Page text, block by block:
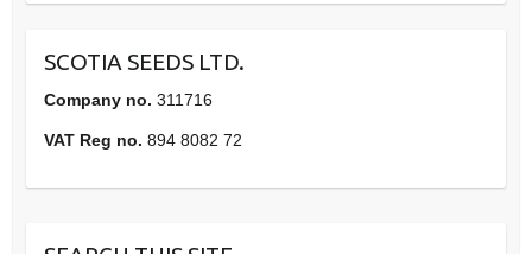
SCOTIA SEEDS LTD.
Company no. 311716
VAT Reg no. 894 8082 72